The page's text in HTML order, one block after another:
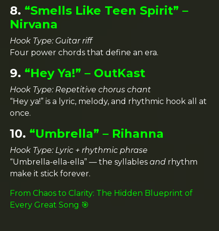
8. “Smells Like Teen Spirit” –
Nirvana
Hook Type: Guitar riff
Four power chords that define an era.
9. “Hey Ya!” – OutKast
Hook Type: Repetitive chorus chant
“Hey ya!” is a lyric, melody, and rhythmic hook all at
once.
10. “Umbrella” – Rihanna
Hook Type: Lyric + rhythmic phrase
“Umbrella-ella-ella” — the syllables and rhythm
make it stick forever.
From Chaos to Clarity: The Hidden Blueprint of
Every Great Song 🎯